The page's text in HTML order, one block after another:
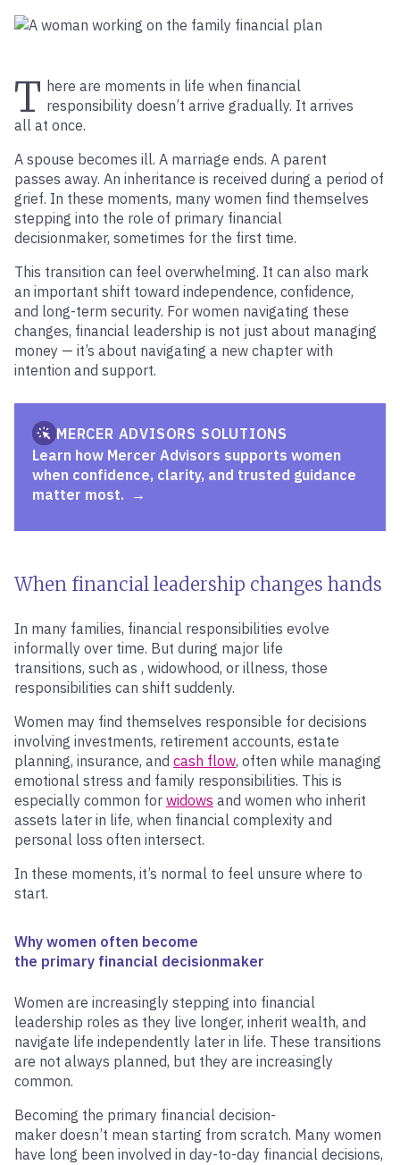
T here are moments in life when financial
responsibility doesn’t arrive gradually. It arrives
all at once.
A spouse becomes ill. A marriage ends. A parent
passes away. An inheritance is received during a period of
grief. In these moments, many women find themselves
stepping into the role of primary financial
decisionmaker, sometimes for the first time.
This transition can feel overwhelming. It can also mark
an important shift toward independence, confidence,
and long-term security. For women navigating these
changes, financial leadership is not just about managing
money — it’s about navigating a new chapter with
intention and support.
MERCER ADVISORS SOLUTIONS
Learn how Mercer Advisors supports women
when confidence, clarity, and trusted guidance
matter most.
When financial leadership changes hands
In many families, financial responsibilities evolve
informally over time. But during major life
transitions, such as , widowhood, or illness, those
responsibilities can shift suddenly.
Women may find themselves responsible for decisions
involving investments, retirement accounts, estate
planning, insurance, and cash flow, often while managing
emotional stress and family responsibilities. This is
especially common for widows and women who inherit
assets later in life, when financial complexity and
personal loss often intersect.
In these moments, it’s normal to feel unsure where to
start.
Why women often become
the primary financial decisionmaker
Women are increasingly stepping into financial
leadership roles as they live longer, inherit wealth, and
navigate life independently later in life. These transitions
are not always planned, but they are increasingly
common.
Becoming the primary financial decision-
maker doesn’t mean starting from scratch. Many women
have long been involved in day-to-day financial decisions,